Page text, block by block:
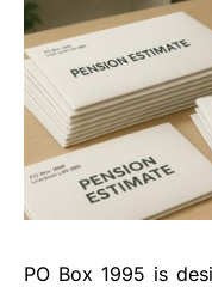
PO Box 1995 is